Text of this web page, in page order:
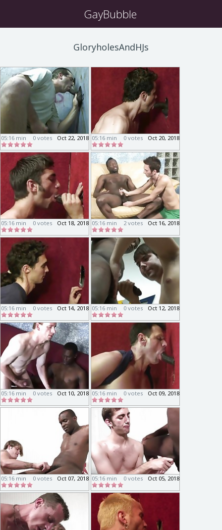
GayBubble
GloryholesAndHJs
05:16 min Oct 22, 2018
0 votes 05:16 min Oct 20, 2018
0 votes
05:16 min Oct 18, 2018
0 votes 05:16 min Oct 16, 2018
2 votes
05:16 min Oct 14, 2018
0 votes 05:16 min Oct 12, 2018
0 votes
05:16 min Oct 10, 2018
0 votes 05:16 min Oct 09, 2018
0 votes
05:16 min Oct 07, 2018
0 votes 05:16 min Oct 05, 2018
0 votes